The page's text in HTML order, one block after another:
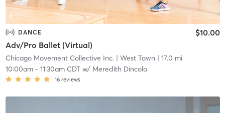
DANCE
Adv/Pro Ballet (Virtual)
$10.00
Chicago Movement Collective Inc.| West Town | 17.0 mi
10:00am- 11:30am CDTw/ Meredith Dincolo
16 reviews